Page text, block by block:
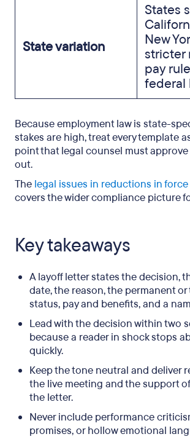
State variation
States
New
stricter
pay
federal
Because employment law is state-
stakes are high, treat every template
point that legal counsel must
out.
The legal issues in reductions in force
covers the wider compliance picture
Key takeaways
A layoff letter states the decision,
date, the reason, the permanent
status, pay and benefits, and a
Lead with the decision within two
because a reader in shock stops
quickly.
Keep the tone neutral and deliver
the live meeting and the support
the letter.
Never include performance
promises, or hollow emotional